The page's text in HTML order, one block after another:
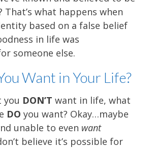
That’s what happens when
based on a false belief
in life was
someone else.
Want in Your Life?
you DON’T want in life, what
DO you want? Okay…maybe
unable to even want
believe it’s possible for